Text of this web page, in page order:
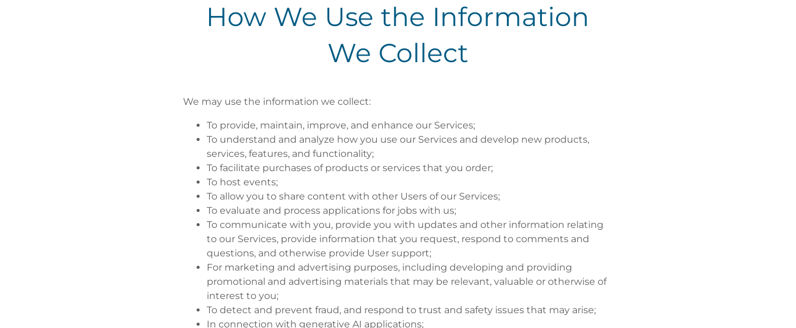
How We Use the Information
We Collect
We may use the information we collect:
To provide, maintain, improve, and enhance our Services;
To understand and analyze how you use our Services and develop new products,
services, features, and functionality;
To facilitate purchases of products or services that you order;
To host events;
To allow you to share content with other Users of our Services;
To evaluate and process applications for jobs with us;
To communicate with you, provide you with updates and other information relating
to our Services, provide information that you request, respond to comments and
questions, and otherwise provide User support;
For marketing and advertising purposes, including developing and providing
promotional and advertising materials that may be relevant, valuable or otherwise of
interest to you;
To detect and prevent fraud, and respond to trust and safety issues that may arise;
In connection with generative AI applications;